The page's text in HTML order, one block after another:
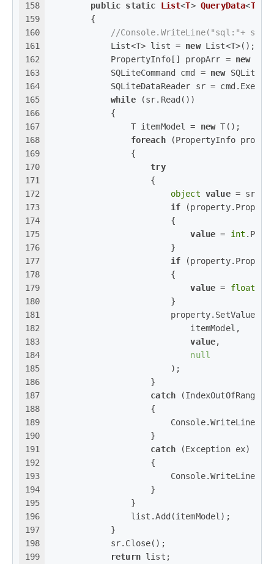
158
159
160
161
162
163
164
165
166
167
168
169
170
171
172
173
174
175
176
177
178
179
180
181
182
183
184
185
186
187
188
189
190
191
192
193
194
195
196
197
198
199
public static List<T> QueryData<T
        {
//Console.WriteLine("sql:"+
            List<T> list =
new List<T>();
            PropertyInfo[] propArr =
new
            SQLiteCommand cmd =
new
SQLiteDataReader sr =
while (sr.Read())
            {
                T itemModel =
new T();
foreach (PropertyInfo
                {
try
                    {
object value =
if
                        {
value = int
                        }
if
                        {
value = float
                        }
                        property.SetValue(
                            itemModel,
value,
null
                        );
                    }
catch
                    {
                        Console.WriteLine(
                    }
catch (Exception ex)
                    {
                        Console.WriteLine(
                    }
                }
                list.Add(itemModel);
            }
            sr.Close();
return list;